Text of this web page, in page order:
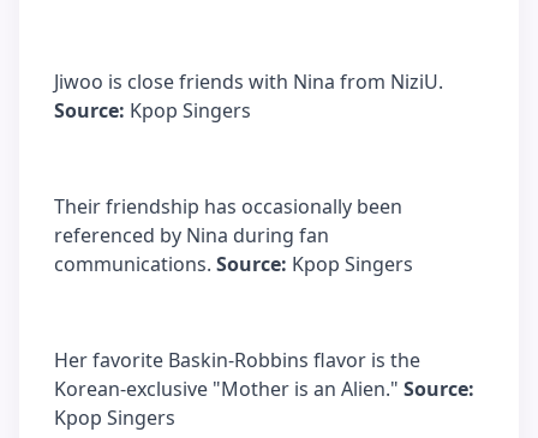
Jiwoo is close friends with Nina from NiziU.
Source: Kpop Singers
Their friendship has occasionally been
referenced by Nina during fan
communications. Source: Kpop Singers
Her favorite Baskin-Robbins flavor is the
Korean-exclusive "Mother is an Alien." Source:
Kpop Singers